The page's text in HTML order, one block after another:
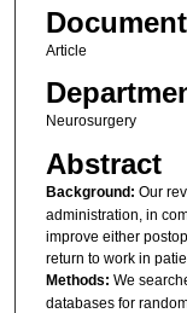
Article
Neurosurgery
Abstract
Background: Our
administration, in
improve either
return to work in
Methods: We
databases for